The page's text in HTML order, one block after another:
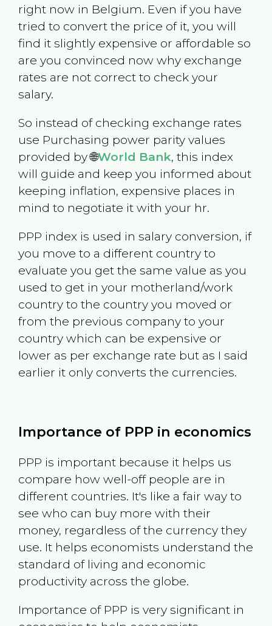
right now in Belgium. Even if you have
tried to convert the price of it, you will
find it slightly expensive or affordable so
are you convinced now why exchange
rates are not correct to check your
salary.
So instead of checking exchange rates
use Purchasing power parity values
provided by 🌐World Bank, this index
will guide and keep you informed about
keeping inflation, expensive places in
mind to negotiate it with your hr.
PPP index is used in salary conversion, if
you move to a different country to
evaluate you get the same value as you
used to get in your motherland/work
country to the country you moved or
from the previous company to your
country which can be expensive or
lower as per exchange rate but as I said
earlier it only converts the currencies.
Importance of PPP in economics
PPP is important because it helps us
compare how well-off people are in
different countries. It's like a fair way to
see who can buy more with their
money, regardless of the currency they
use. It helps economists understand the
standard of living and economic
productivity across the globe.
Importance of PPP is very significant in